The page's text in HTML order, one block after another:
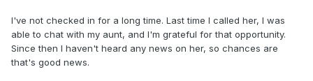
I've not checked in for a long time. Last time I called her, I was
able to chat with my aunt, and I'm grateful for that opportunity.
Since then I haven't heard any news on her, so chances are
that's good news.